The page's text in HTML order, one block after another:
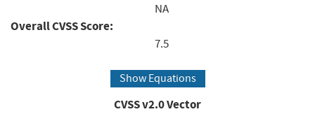
NA
Overall CVSS Score:
7.5
Show Equations
CVSS v2.0 Vector